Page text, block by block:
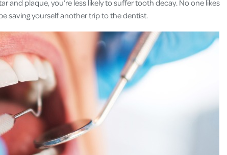
and plaque, you’re less likely to suffer tooth decay. No one likes
saving yourself another trip to the dentist.